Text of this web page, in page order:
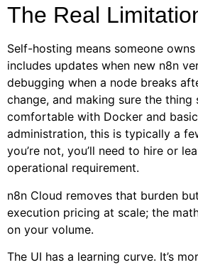
The Real
Self-hosting means someone
includes updates when new n8n
debugging when a node breaks
change, and making sure the thing
comfortable with Docker and
administration, this is typically a
you’re not, you’ll need to hire or
operational requirement.
n8n Cloud removes that burden
execution pricing at scale; the
on your volume.
The UI has a learning curve. It’s